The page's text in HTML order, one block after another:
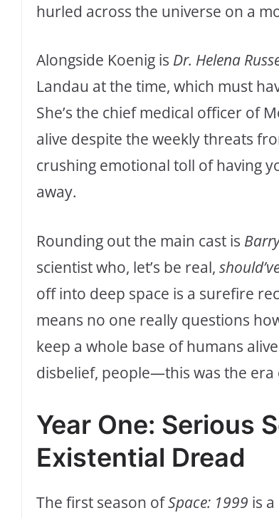
hurled across the universe on a
Alongside Koenig is Dr. Helena
Landau at the time, which must
She’s the chief medical officer of
alive despite the weekly threats
crushing emotional toll of having
away.
Rounding out the main cast is
scientist who, let’s be real,
off into deep space is a surefire
means no one really questions
keep a whole base of humans
disbelief, people—this was the era
Year One: Serious
Existential Dread
The first season ofSpace: 1999 is